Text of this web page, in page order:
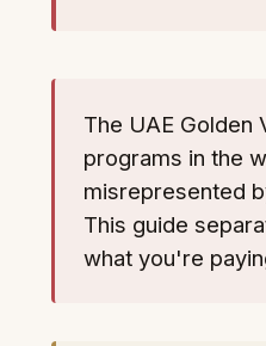
The UAE
programs in the
misrepresented
This guide
what you're